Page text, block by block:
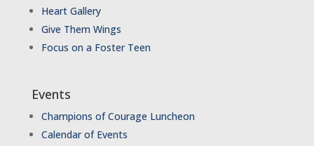
Heart Gallery
Give Them Wings
Focus on a Foster Teen
Events
Champions of Courage Luncheon
Calendar of Events